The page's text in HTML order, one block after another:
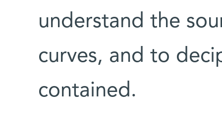
understand the
curves, and to
contained.